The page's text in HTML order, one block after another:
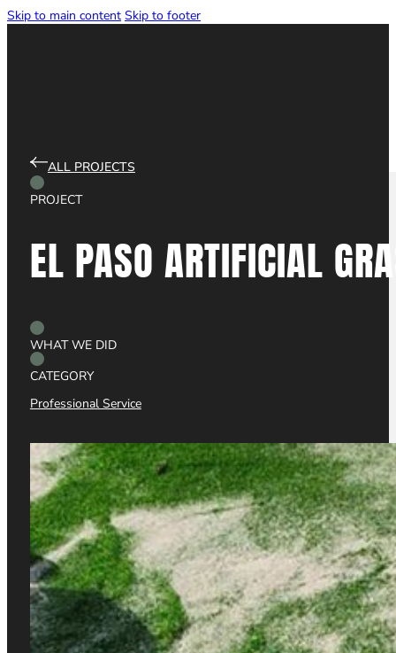
Skip to main content Skip to footer
WORDPRESS
SHOPIFY
SEO
ALL PROJECTS
PROJECT
EL PASO ARTIFICIAL
WHAT WE DID
CATEGORY
Professional Service